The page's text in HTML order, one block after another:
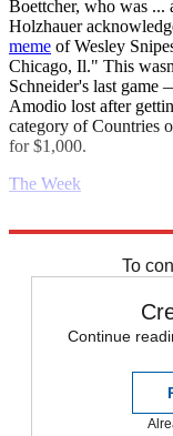
Boettcher, who was
Holzhauer
meme of Wesley
Chicago, Il." This
Schneider's last game
Amodio lost after
category of Countries
for $1,000.
The Week
To
Continue